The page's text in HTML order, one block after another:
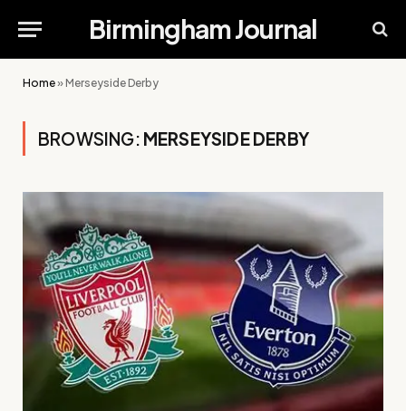
Birmingham Journal
Home»Merseyside Derby
BROWSING: MERSEYSIDE DERBY